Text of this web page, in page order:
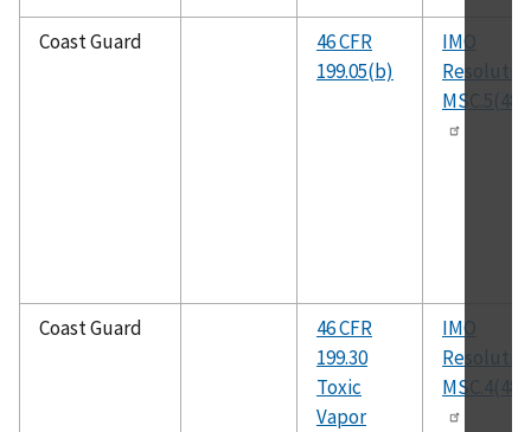
Coast Guard
46 CFR
199.05(b)
IMO
MSC.5(48)
Coast Guard
46 CFR
199.30
Toxic
Vapor
IMO
MSC.4(48)